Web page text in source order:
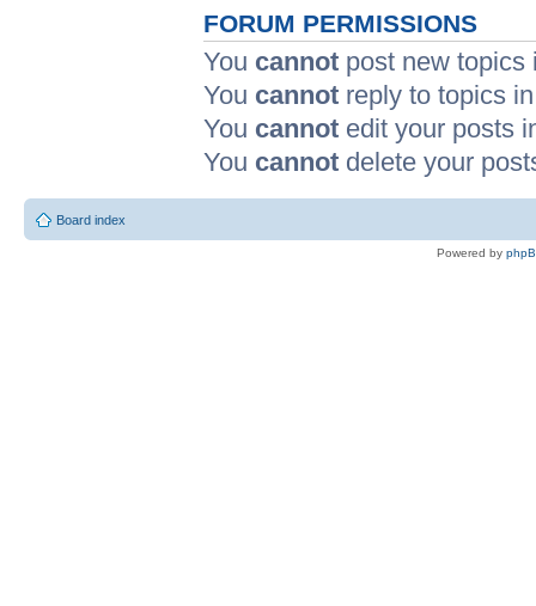
FORUM PERMISSIONS
You cannot post new topics
You cannot reply to topics
You cannot edit your posts
You cannot delete your
Board index
Powered by